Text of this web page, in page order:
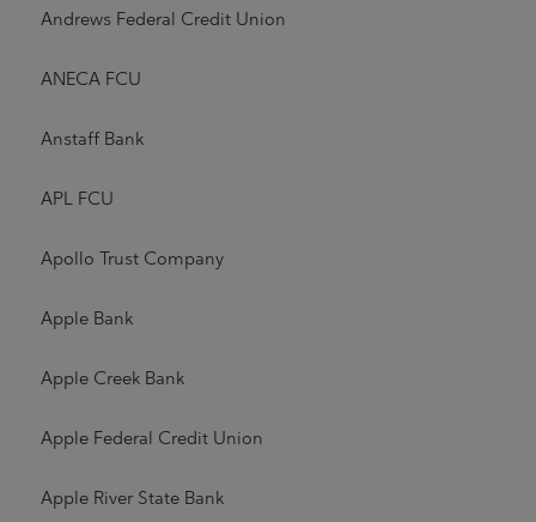
Andrews Federal Credit Union
ANECA FCU
Anstaff Bank
APL FCU
Apollo Trust Company
Apple Bank
Apple Creek Bank
Apple Federal Credit Union
Apple River State Bank